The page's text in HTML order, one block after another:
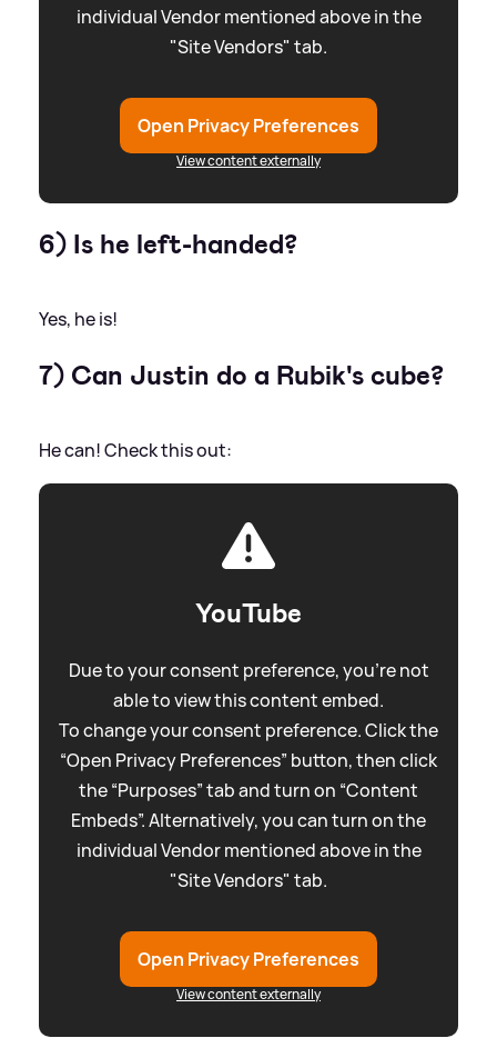
individual Vendor mentioned above in the
"Site Vendors" tab.
Open Privacy Preferences
View content externally
6) Is he left-handed?
Yes, he is!
7) Can Justin do a Rubik's cube?
He can! Check this out:
YouTube
Due to your consent preference, you're not
able to view this content embed.
To change your consent preference. Click the
“Open Privacy Preferences” button, then click
the “Purposes” tab and turn on “Content
Embeds”. Alternatively, you can turn on the
individual Vendor mentioned above in the
"Site Vendors" tab.
Open Privacy Preferences
View content externally